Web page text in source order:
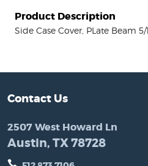
Product Description
Side Case Cover, PLate Beam 5/
Contact Us
2507 West Howard Ln
Austin, TX 78728